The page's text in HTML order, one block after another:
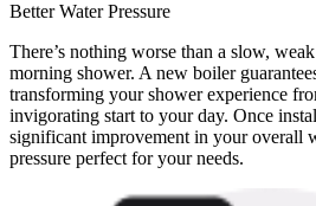
Better Water Pressure
There’s nothing worse than a slow,
morning shower. A new boiler
transforming your shower experience
invigorating start to your day. Once
significant improvement in your overall
pressure perfect for your needs.